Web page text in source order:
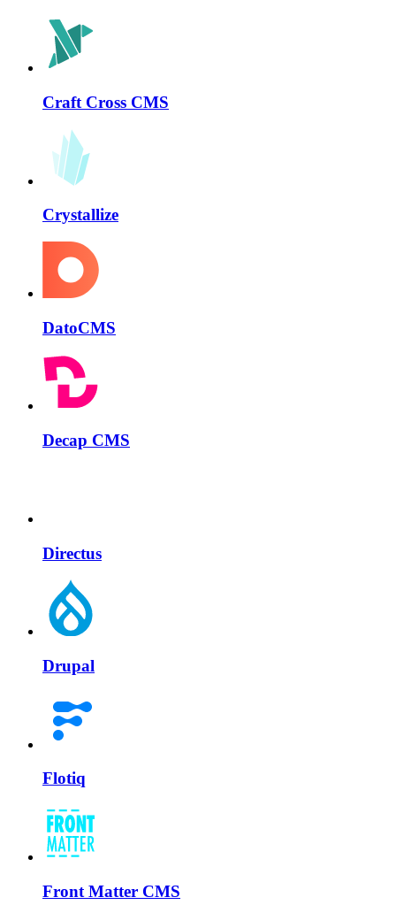
Craft Cross CMS
Crystallize
DatoCMS
Decap CMS
Directus
Drupal
Flotiq
Front Matter CMS